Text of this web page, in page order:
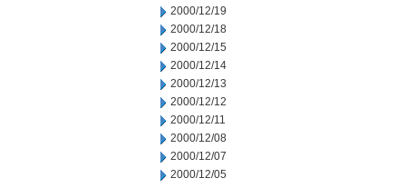
2000/12/19
2000/12/18
2000/12/15
2000/12/14
2000/12/13
2000/12/12
2000/12/11
2000/12/08
2000/12/07
2000/12/05